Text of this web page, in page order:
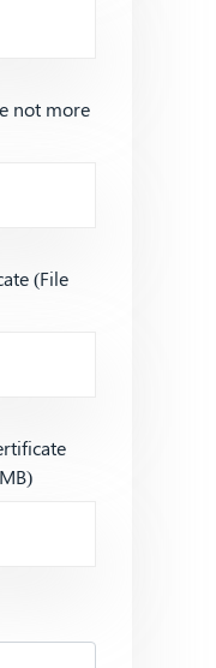
not more
(File